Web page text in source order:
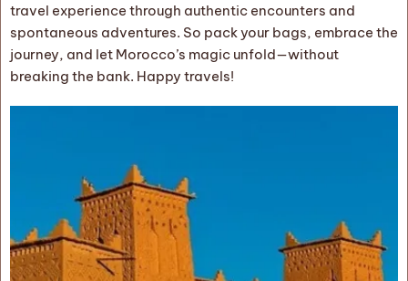
travel experience through authentic encounters and
spontaneous adventures. So pack your bags, embrace the
journey, and let Morocco’s magic unfold—without
breaking the bank. Happy travels!